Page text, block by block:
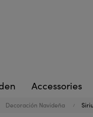
Accessories
Decoración Navideña